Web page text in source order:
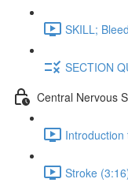
SKILL;
SECTION
Central Nervous
Stroke